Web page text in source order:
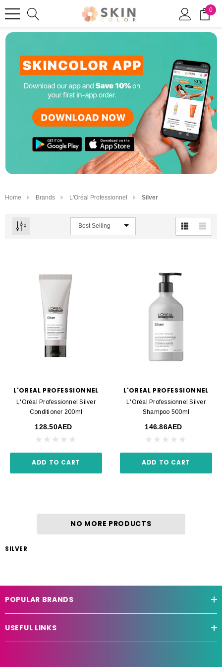
0
Home Brands L'Oréal Professionnel Silver
L'OREAL PROFESSIONNEL
L'Oréal Professionnel Silver
Conditioner 200ml
128.50AED
ADD TO CART
L'OREAL PROFESSIONNEL
L'Oréal Professionnel Silver
Shampoo 500ml
146.86AED
ADD TO CART
NO MORE PRODUCTS
SILVER
POPULAR BRANDS
USEFUL LINKS